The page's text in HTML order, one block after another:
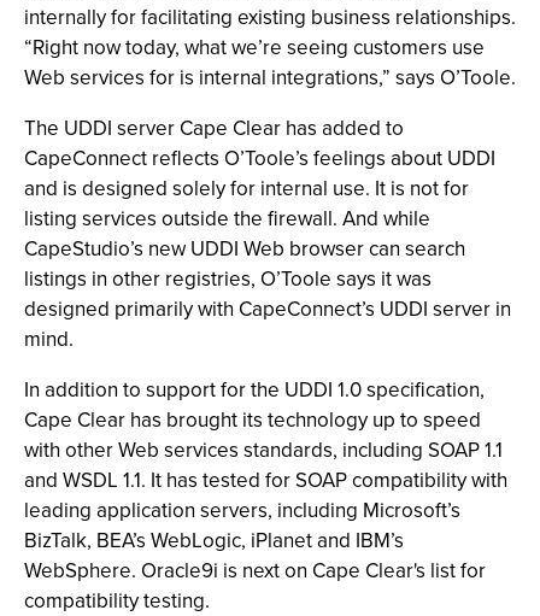
internally for facilitating existing business relationships.
“Right now today, what we’re seeing customers use
Web services for is internal integrations,” says O’Toole.
The UDDI server Cape Clear has added to
CapeConnect reflects O’Toole’s feelings about UDDI
and is designed solely for internal use. It is not for
listing services outside the firewall. And while
CapeStudio’s new UDDI Web browser can search
listings in other registries, O’Toole says it was
designed primarily with CapeConnect’s UDDI server in
mind.
In addition to support for the UDDI 1.0 specification,
Cape Clear has brought its technology up to speed
with other Web services standards, including SOAP 1.1
and WSDL 1.1. It has tested for SOAP compatibility with
leading application servers, including Microsoft’s
BizTalk, BEA’s WebLogic, iPlanet and IBM’s
WebSphere. Oracle9i is next on Cape Clear's list for
compatibility testing.